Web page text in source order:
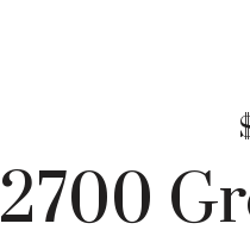
2700